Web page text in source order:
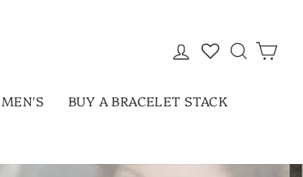
LOG IN SEARCH
MEN'S
BUY A BRACELET STACK